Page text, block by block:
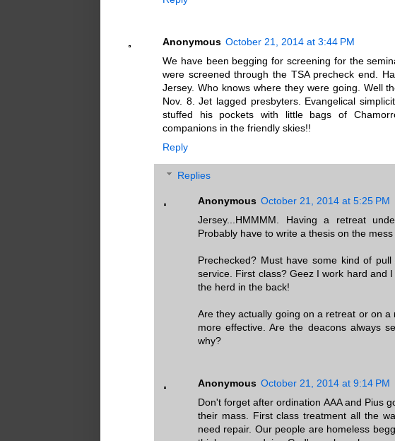
Anonymous October 21, 2014 at 3:44 PM
We have been begging for screening for the
were screened through the TSA precheck end.
Jersey. Who knows where they were going. Well
Nov. 8. Jet lagged presbyters. Evangelical
stuffed his pockets with little bags of
companions in the friendly skies!!
Reply
Replies
Anonymous October 21, 2014 at 5:25 PM
Jersey...HMMMM. Having a retreat
Probably have to write a thesis on the
Prechecked? Must have some kind of
service. First class? Geez I work hard and
the herd in the back!
Are they actually going on a retreat or on
more effective. Are the deacons always
why?
Anonymous October 21, 2014 at 9:14 PM
Don't forget after ordination AAA and Pius
their mass. First class treatment all the
need repair. Our people are homeless